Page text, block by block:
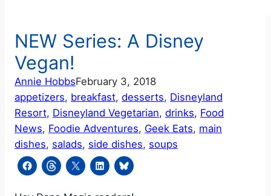
NEW Series: A Disney
Vegan!
Annie HobbsFebruary 3, 2018
appetizers, breakfast, desserts, Disneyland
Resort, Disneyland Vegetarian, drinks, Food
News, Foodie Adventures, Geek Eats, main
dishes, salads, side dishes, soups